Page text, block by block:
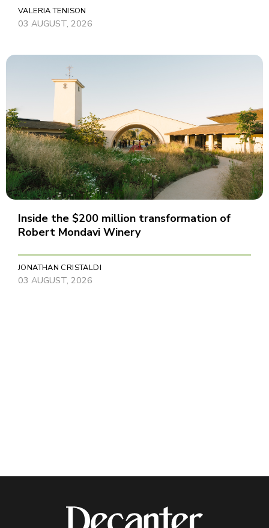
VALERIA TENISON
03 AUGUST, 2026
Inside the $200 million transformation of
Robert Mondavi Winery
JONATHAN CRISTALDI
03 AUGUST, 2026